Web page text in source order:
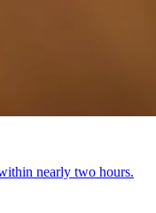
nearly two hours.